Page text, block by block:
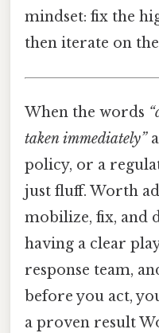
mindset: fix the
then iterate on
When the words
taken immediately”
policy, or a
just fluff. Worth
mobilize, fix, and
having a clear
response team,
before you act,
a proven result